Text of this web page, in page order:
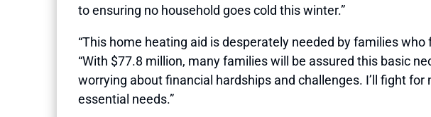
to ensuring no household goes cold this winter.”
“This home heating aid is desperately needed by families
“With $77.8 million, many families will be assured this basic
worrying about financial hardships and challenges. I’ll fight
essential needs.”